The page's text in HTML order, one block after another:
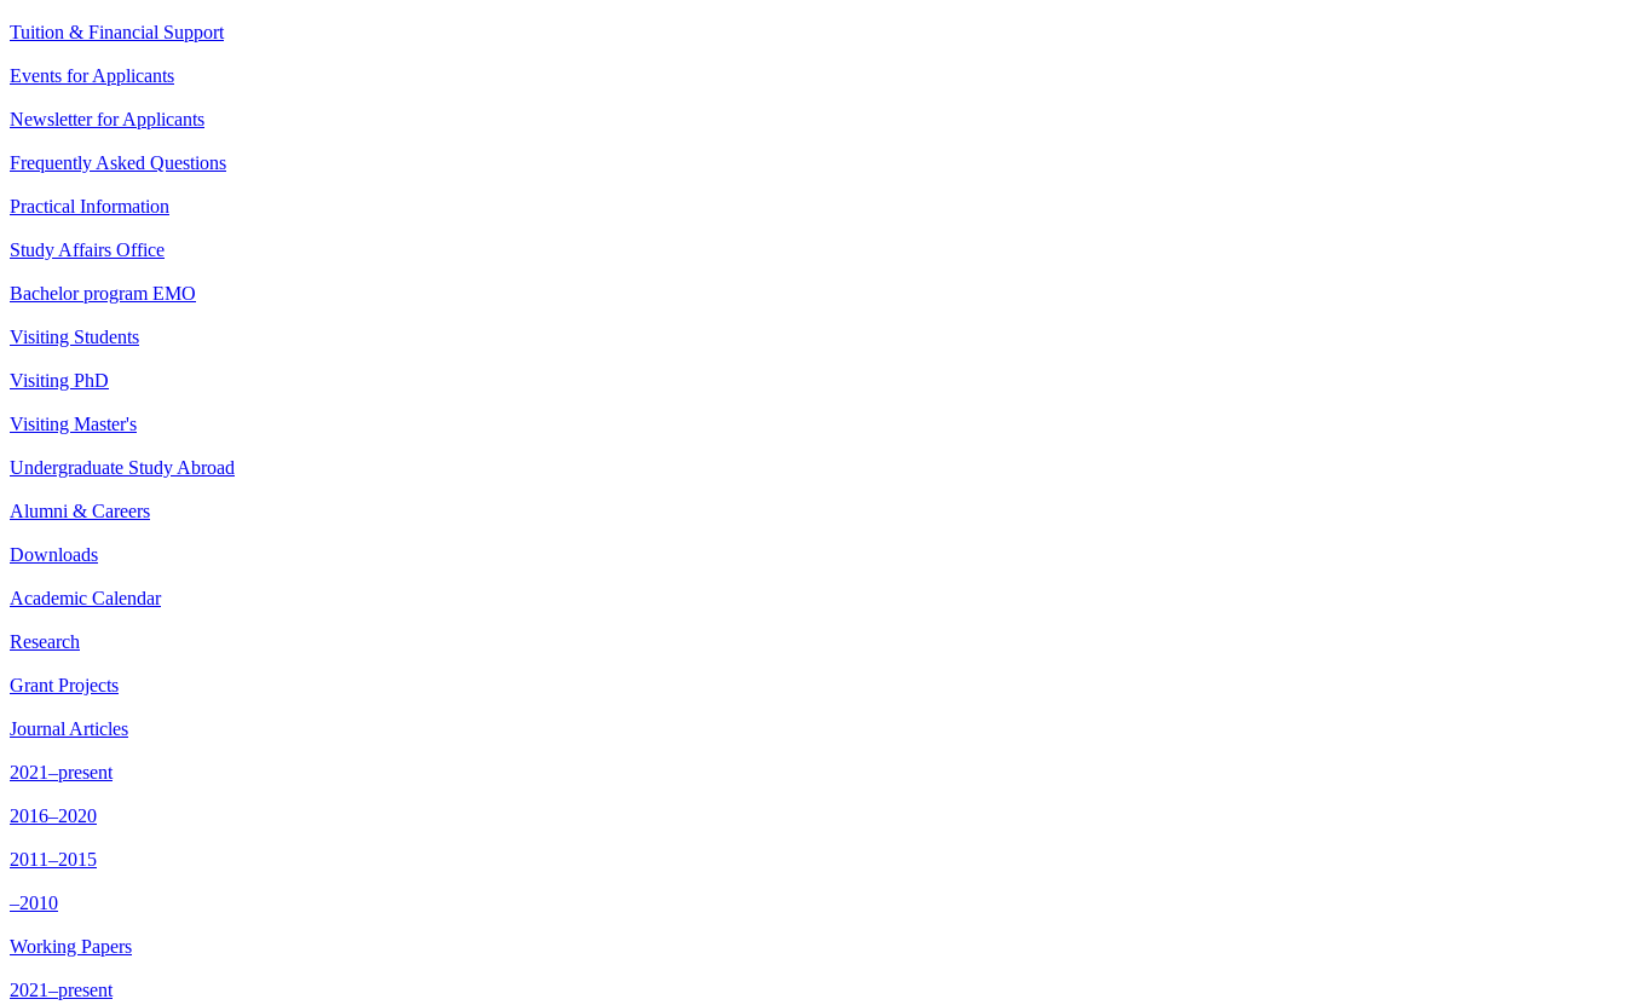
Tuition & Financial Support
Events for Applicants
Newsletter for Applicants
Frequently Asked Questions
Practical Information
Study Affairs Office
Bachelor program EMO
Visiting Students
Visiting PhD
Visiting Master's
Undergraduate Study Abroad
Alumni & Careers
Downloads
Academic Calendar
Research
Grant Projects
Journal Articles
2021–present
2016–2020
2011–2015
–2010
Working Papers
2021–present